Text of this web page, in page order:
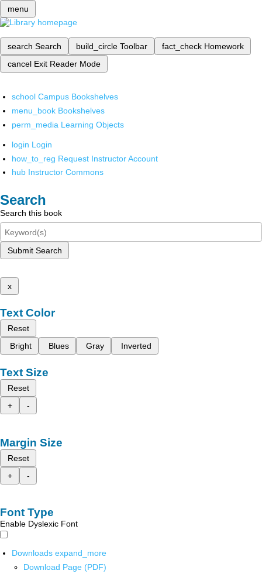
menu
search Search build_circle Toolbar fact_check Homework
cancel Exit Reader Mode
school Campus Bookshelves
menu_book Bookshelves
perm_media Learning Objects
login Login
how_to_reg Request Instructor Account
hub Instructor Commons
Search
Search this book
Submit Search
x
Text Color
Reset
Bright
Blues Gray Inverted
Text Size
Reset
+
-
Margin Size
Reset
+
-
Font Type
Enable Dyslexic Font
Downloads expand_more
Download Page (PDF)